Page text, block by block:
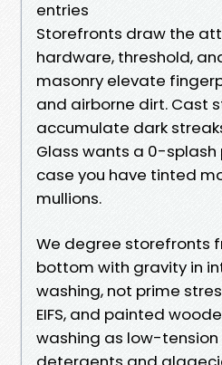
entries
Storefronts draw the
hardware, threshold,
masonry elevate
and airborne dirt. Cast
accumulate dark
Glass wants a 0-splash
case you have tinted
mullions.
We degree storefronts
bottom with gravity in
washing, not prime
EIFS, and painted
washing as low-